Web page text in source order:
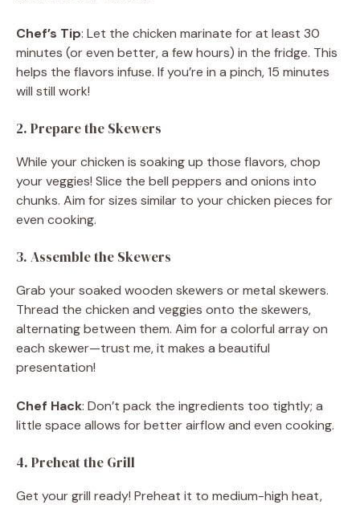
Chef’s Tip: Let the chicken marinate for at least 30
minutes (or even better, a few hours) in the fridge. This
helps the flavors infuse. If you’re in a pinch, 15 minutes
will still work!
2. Prepare the Skewers
While your chicken is soaking up those flavors, chop
your veggies! Slice the bell peppers and onions into
chunks. Aim for sizes similar to your chicken pieces for
even cooking.
3. Assemble the Skewers
Grab your soaked wooden skewers or metal skewers.
Thread the chicken and veggies onto the skewers,
alternating between them. Aim for a colorful array on
each skewer—trust me, it makes a beautiful
presentation!
Chef Hack: Don’t pack the ingredients too tightly; a
little space allows for better airflow and even cooking.
4. Preheat the Grill
Get your grill ready! Preheat it to medium-high heat,